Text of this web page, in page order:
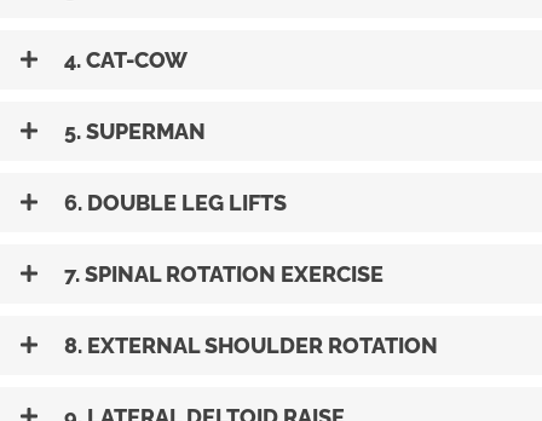
4. CAT-COW
5. SUPERMAN
6. DOUBLE LEG LIFTS
7. SPINAL ROTATION EXERCISE
8. EXTERNAL SHOULDER ROTATION